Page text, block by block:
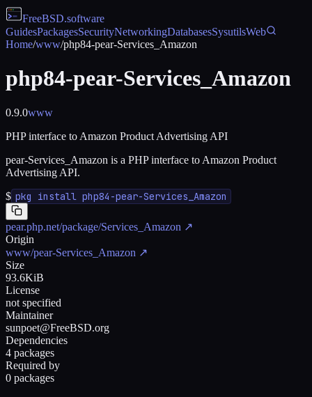
FreeBSD.software
GuidesPackagesSecurityNetworkingDatabasesSysutilsWeb
Home/www/php84-pear-Services_Amazon
php84-pear-Services_Amazon
0.9.0www
PHP interface to Amazon Product Advertising API
pear-Services_Amazon is a PHP interface to Amazon Product
Advertising API.
$ pkg install php84-pear-Services_Amazon
pear.php.net/package/Services_Amazon ↗
Origin
www/pear-Services_Amazon ↗
Size
93.6KiB
License
not specified
Maintainer
sunpoet@FreeBSD.org
Dependencies
4 packages
Required by
0 packages